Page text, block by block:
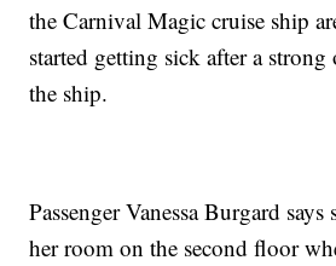
the Carnival Magic cruise ship
started getting sick after a
the ship.
Passenger Vanessa Burgard
her room on the second floor